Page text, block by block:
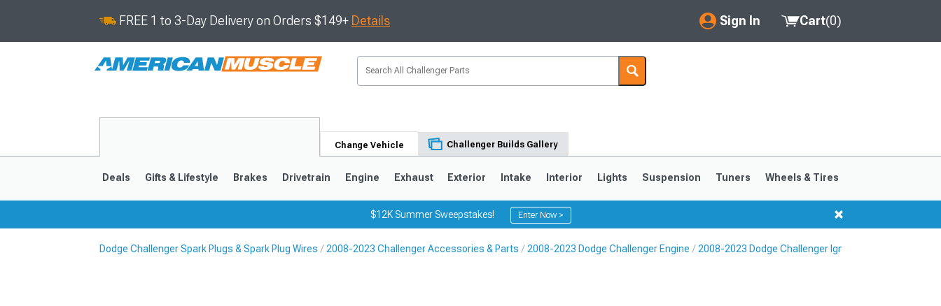
FREE 1 to 3-Day Delivery on Orders $149+ Details Sign In
My Account
Saved Products
Cart(0)
Change Vehicle Challenger Builds Gallery
Deals Gifts & Lifestyle Brakes Drivetrain Engine Exhaust Exterior Intake Interior Lights Suspension Tuners Wheels & Tires
$12K Summer Sweepstakes! Enter Now >
Dodge Challenger Spark Plugs & Spark Plug Wires 2008-2023 Challenger Accessories & Parts 2008-2023 Dodge Challenger Engine 2008-2023 Dodge Challenger Ignition Parts